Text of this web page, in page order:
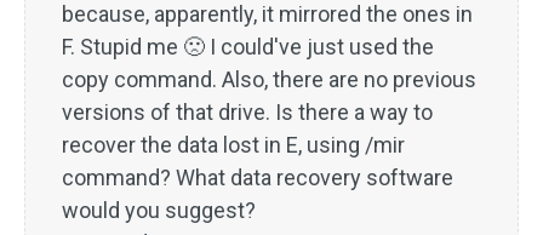
because, apparently, it mirrored the ones in
F. Stupid me 🙁 I could've just used the
copy command. Also, there are no previous
versions of that drive. Is there a way to
recover the data lost in E, using /mir
command? What data recovery software
would you suggest?